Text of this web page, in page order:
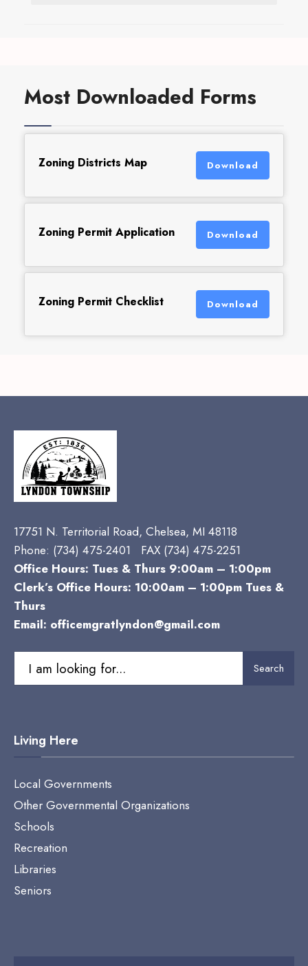
Most Downloaded Forms
Zoning Districts Map Download
Zoning Permit Application Download
Zoning Permit Checklist Download
17751 N. Territorial Road, Chelsea, MI 48118
Phone: (734) 475-2401 FAX (734) 475-2251
Office Hours: Tues & Thurs 9:00am – 1:00pm
Clerk’s Office Hours: 10:00am – 1:00pm Tues &
Thurs
Email: officemgratlyndon@gmail.com
for:
Search
Living Here
Local Governments
Other Governmental Organizations
Schools
Recreation
Libraries
Seniors